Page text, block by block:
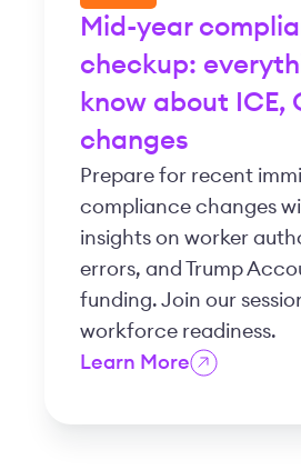
Mid-year
checkup:
know about ICE,
changes
Prepare for recent
compliance changes
insights on worker
errors, and Trump
funding. Join our
workforce readiness.
Learn More